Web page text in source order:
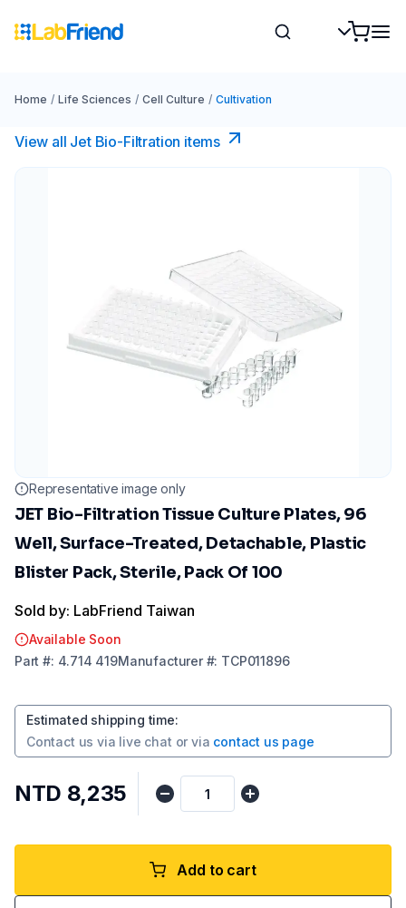
Home / Life Sciences / Cell Culture / Cultivation
View all Jet Bio-Filtration items
Representative image only
JET Bio-Filtration Tissue Culture Plates, 96
Well, Surface-Treated, Detachable, Plastic
Blister Pack, Sterile, Pack Of 100
Sold by: LabFriend Taiwan
Available Soon
Part #: 4.714 419Manufacturer#: TCP011896
Estimated shipping time:
Contact us via live chat or via contact us page
NTD 8,235
Add to cart